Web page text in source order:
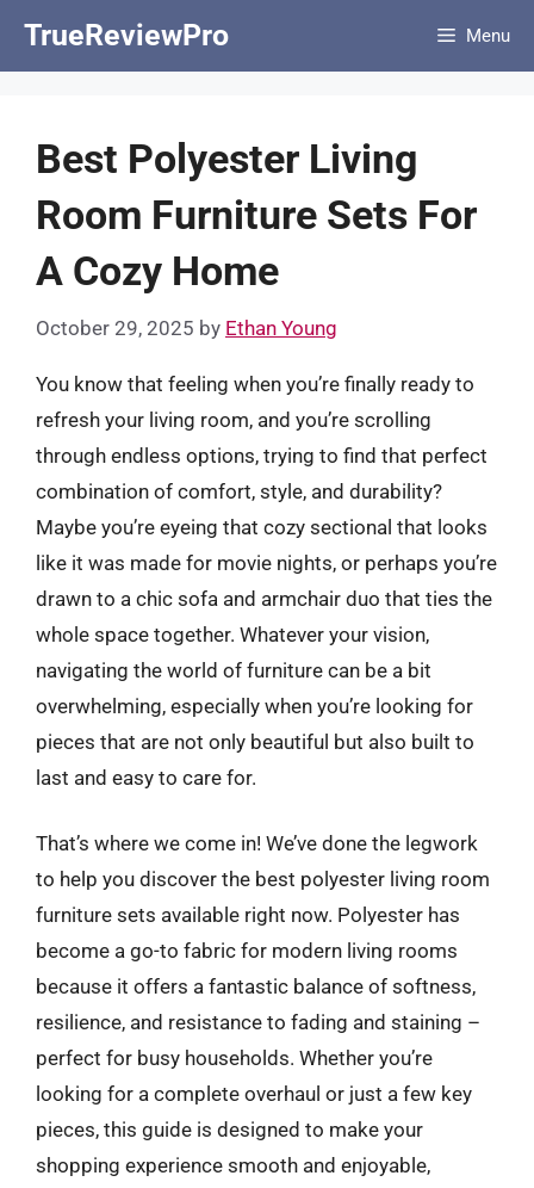
TrueReviewPro Menu
Best Polyester Living
Room Furniture Sets For
A Cozy Home
October 29, 2025 by Ethan Young
You know that feeling when you’re finally ready to
refresh your living room, and you’re scrolling
through endless options, trying to find that perfect
combination of comfort, style, and durability?
Maybe you’re eyeing that cozy sectional that looks
like it was made for movie nights, or perhaps you’re
drawn to a chic sofa and armchair duo that ties the
whole space together. Whatever your vision,
navigating the world of furniture can be a bit
overwhelming, especially when you’re looking for
pieces that are not only beautiful but also built to
last and easy to care for.
That’s where we come in! We’ve done the legwork
to help you discover the best polyester living room
furniture sets available right now. Polyester has
become a go-to fabric for modern living rooms
because it offers a fantastic balance of softness,
resilience, and resistance to fading and staining –
perfect for busy households. Whether you’re
looking for a complete overhaul or just a few key
pieces, this guide is designed to make your
shopping experience smooth and enjoyable,